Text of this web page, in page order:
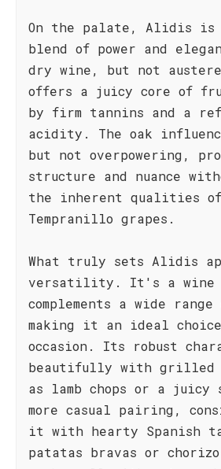
On the palate, Alidis is
blend of power and
dry wine, but not
offers a juicy core of
by firm tannins and a
acidity. The oak
but not overpowering,
structure and nuance
the inherent qualities
Tempranillo grapes.
What truly sets Alidis
versatility. It's a wine
complements a wide
making it an ideal
occasion. Its robust
beautifully with grilled
as lamb chops or a juicy
more casual pairing,
it with hearty Spanish
patatas bravas or